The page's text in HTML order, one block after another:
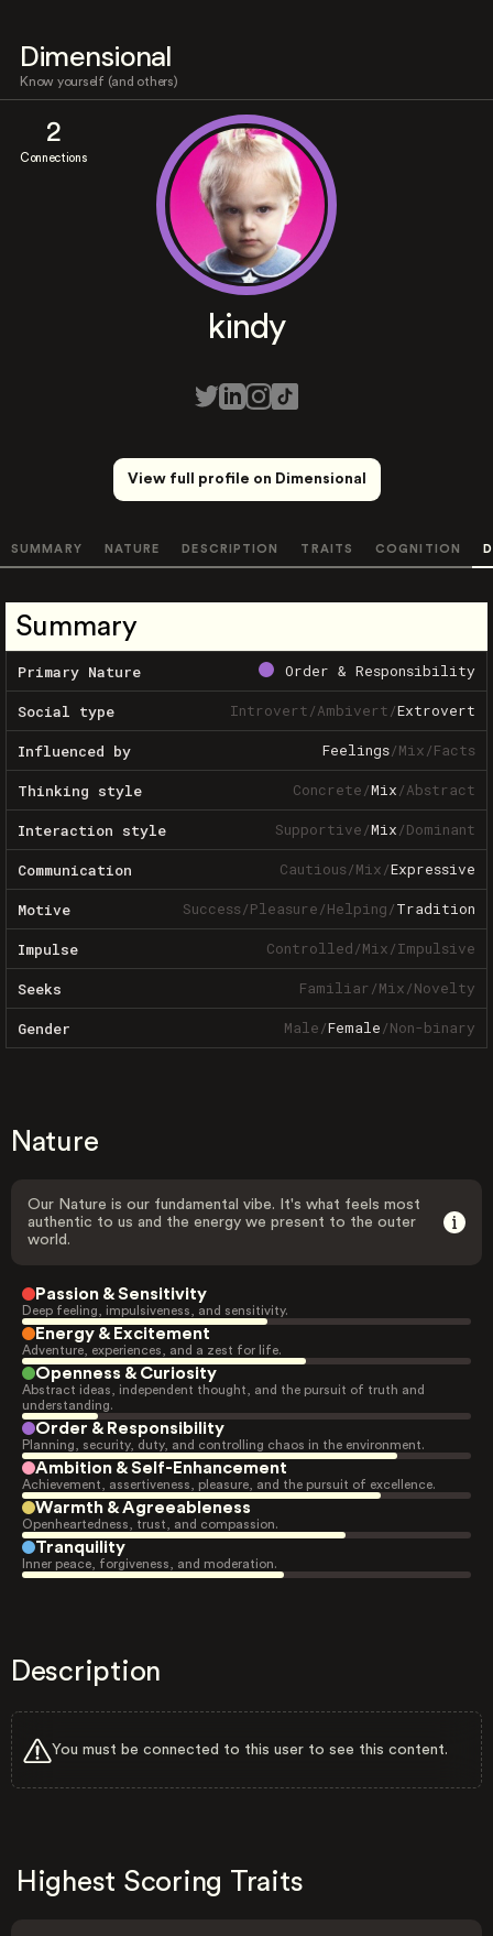
Dimensional
Know yourself (and others)
2
Connections
kindy
View full profile on Dimensional
SUMMARY NATURE DESCRIPTION TRAITS COGNITION
Summary
Primary Nature Order & Responsibility
Social type Introvert/Ambivert/Extrovert
Influenced by Feelings/Mix/Facts
Thinking style Concrete/Mix/Abstract
Interaction style Supportive/Mix/Dominant
Communication Cautious/Mix/Expressive
Motive Success/Pleasure/Helping/Tradition
Impulse Controlled/Mix/Impulsive
Seeks Familiar/Mix/Novelty
Gender Male/Female/Non-binary
Nature
Our Nature is our fundamental vibe. It's what feels most
authentic to us and the energy we present to the outer
world.
Passion & Sensitivity
Deep feeling, impulsiveness, and sensitivity.
Energy & Excitement
Adventure, experiences, and a zest for life.
Openness & Curiosity
Abstract ideas, independent thought, and the pursuit of truth and
understanding.
Order & Responsibility
Planning, security, duty, and controlling chaos in the environment.
Ambition & Self-Enhancement
Achievement, assertiveness, pleasure, and the pursuit of excellence.
Warmth & Agreeableness
Openheartedness, trust, and compassion.
Tranquility
Inner peace, forgiveness, and moderation.
Description
You must be connected to this user to see this content.
Highest Scoring Traits